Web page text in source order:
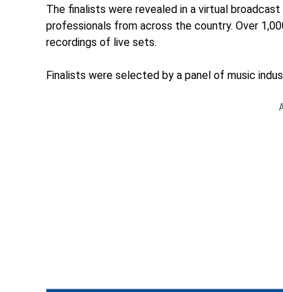
The finalists were revealed in a virtual
professionals from across the country. Over
recordings of live sets.
Finalists were selected by a panel of music